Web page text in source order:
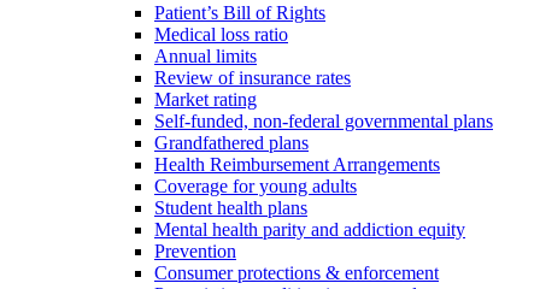
Patient’s Bill of Rights
Medical loss ratio
Annual limits
Review of insurance rates
Market rating
Self-funded, non-federal governmental plans
Grandfathered plans
Health Reimbursement Arrangements
Coverage for young adults
Student health plans
Mental health parity and addiction equity
Prevention
Consumer protections & enforcement